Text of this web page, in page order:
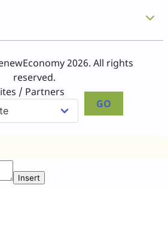
2026. All rights
reserved.
/ Partners
GO
Insert